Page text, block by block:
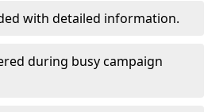
with detailed information.
during busy campaign